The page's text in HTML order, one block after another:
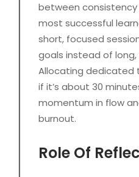
between consistency
most successful
short, focused
goals instead of long,
Allocating dedicated
if it’s about 30
momentum in flow
burnout.
Role Of